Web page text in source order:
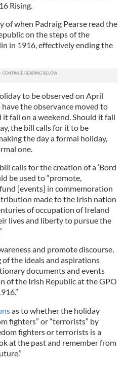
Rising.
when Padraig Pearse read the
on the steps of the
in 1916, effectively ending the
to be observed on April
the observance moved to
fall on a weekend. Should it fall
the bill calls for it to be
the day a formal holiday,
one.
calls for the creation of a ‘Bord
be used to “promote,
[events] in commemoration
made to the Irish nation
of occupation of Ireland
lives and liberty to pursue the
and promote discourse,
the ideals and aspirations
documents and events
of the Irish Republic at the GPO
as to whether the holiday
fighters” or “terrorists” by
fighters or terrorists is a
at the past and remember from